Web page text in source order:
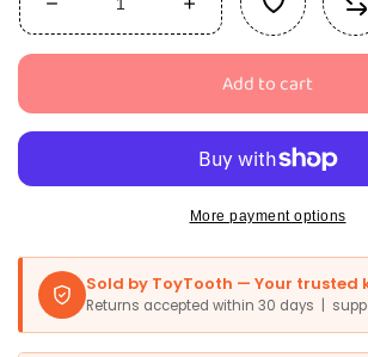
Decrease
quantity
City
Black
Onesie
Girls
-
Costume
Includes
Increase
quantity
Party
City
Black
Cat
Onesie
Costume
Girls
-
Costume
Includes
Add to cart
More payment options
Sold by ToyTooth — Your trusted
Returns accepted within 30 days |